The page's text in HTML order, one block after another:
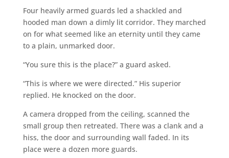
Four heavily armed guards led a shackled and
hooded man down a dimly lit corridor. They marched
on for what seemed like an eternity until they came
to a plain, unmarked door.
“You sure this is the place?” a guard asked.
“This is where we were directed.” His superior
replied. He knocked on the door.
A camera dropped from the ceiling, scanned the
small group then retreated. There was a clank and a
hiss, the door and surrounding wall faded. In its
place were a dozen more guards.